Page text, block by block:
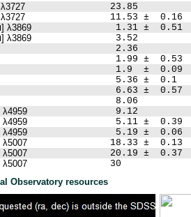
23.85
11.53 ± 0.16
] λ3869 1.31 ± 0.51
] λ3869 3.52
2.36
1.99 ± 0.53
1.9 ± 0.09
5.36 ± 0.1
6.63 ± 0.57
8.06
λ4959 9.12
λ4959 5.11 ± 0.39
λ4959 5.19 ± 0.06
λ5007 18.33 ± 0.13
λ5007 20.19 ± 0.37
λ5007 30
Observatory resources